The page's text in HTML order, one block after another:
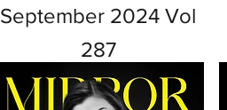
September 2024 Vol
287